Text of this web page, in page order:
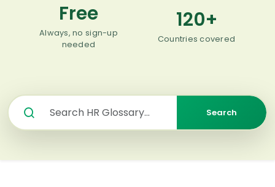
Free
Always, no sign-up
needed
120+
Countries covered
Search